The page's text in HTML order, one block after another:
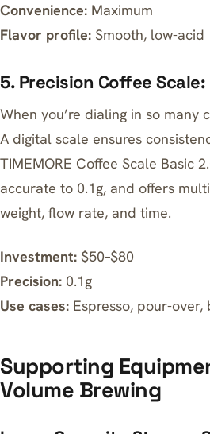
Convenience: Maximum
Flavor profile: Smooth, low-acid
5. Precision Coffee Scale:
When you’re dialing in so many
A digital scale ensures
TIMEMORE Coffee Scale Basic
accurate to 0.1g, and offers
weight, flow rate, and time.
Investment: $50–$80
Precision: 0.1g
Use cases: Espresso, pour-
Supporting
Volume Brewing